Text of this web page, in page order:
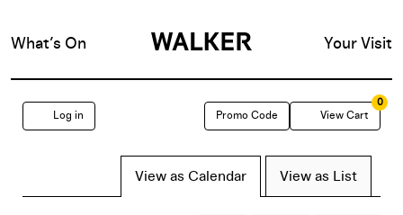
What’s On Your Visit
Account
Log in
Enter
Promo
Code
Promo Code View Cart
0
ChangeView as Calendar View as List